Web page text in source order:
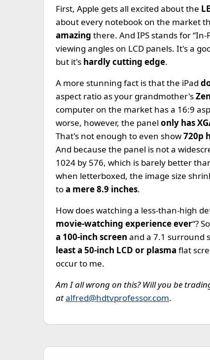
First, Apple gets all excited about the
about every notebook on the market
amazing there. And IPS stands for
viewing angles on LCD panels. It's a
but it's hardly cutting edge.
A more stunning fact is that the iPad
aspect ratio as your grandmother's
computer on the market has a 16:9
worse, however, the panel only has
That's not enough to even show720p
And because the panel is not a
1024 by 576, which is barely better
when letterboxed, the image size
toa mere 8.9 inches.
How does watching a less-than-high
movie-watching experience ever“?
a 100-inch screen and a 7.1 surround
least a 50-inch LCD or plasma flat
occur to me.
Am I all wrong on this? Will you be
atalfred@hdtvprofessor.com.